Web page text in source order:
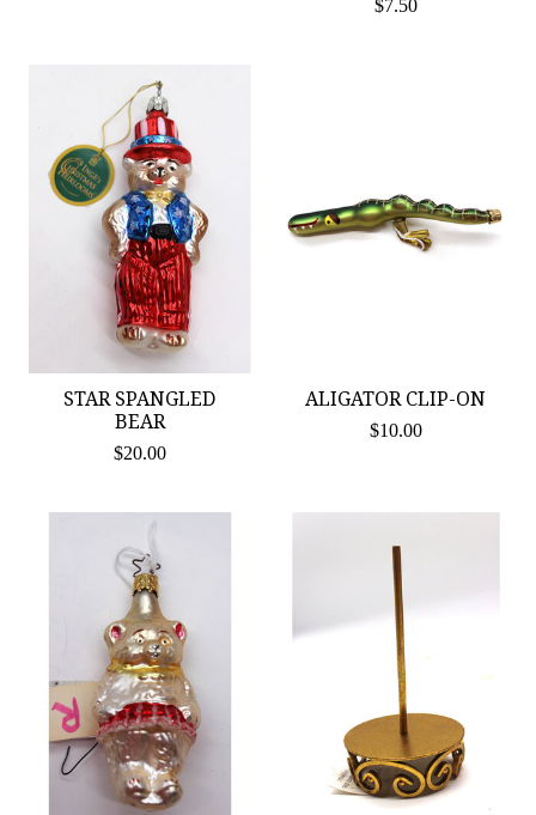
$7.50
STAR SPANGLED
BEAR
$20.00
ALIGATOR CLIP-ON
$10.00